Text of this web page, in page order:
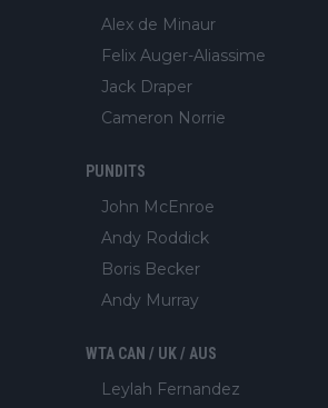
Alex de Minaur
Felix Auger-Aliassime
Jack Draper
Cameron Norrie
PUNDITS
John McEnroe
Andy Roddick
Boris Becker
Andy Murray
WTA CAN / UK / AUS
Leylah Fernandez